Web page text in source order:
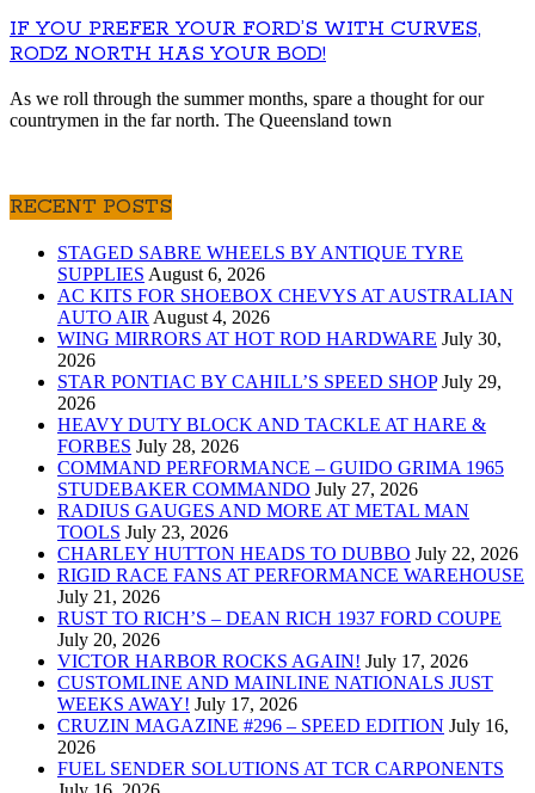
IF YOU PREFER YOUR FORD’S WITH CURVES,
RODZ NORTH HAS YOUR BOD!
As we roll through the summer months, spare a thought for our
countrymen in the far north. The Queensland town
RECENT POSTS
STAGED SABRE WHEELS BY ANTIQUE TYRE
SUPPLIES August 6, 2026
AC KITS FOR SHOEBOX CHEVYS AT AUSTRALIAN
AUTO AIR August 4, 2026
WING MIRRORS AT HOT ROD HARDWARE July 30,
2026
STAR PONTIAC BY CAHILL’S SPEED SHOP July 29,
2026
HEAVY DUTY BLOCK AND TACKLE AT HARE &
FORBES July 28, 2026
COMMAND PERFORMANCE – GUIDO GRIMA 1965
STUDEBAKER COMMANDO July 27, 2026
RADIUS GAUGES AND MORE AT METAL MAN
TOOLS July 23, 2026
CHARLEY HUTTON HEADS TO DUBBO July 22, 2026
RIGID RACE FANS AT PERFORMANCE WAREHOUSE
July 21, 2026
RUST TO RICH’S – DEAN RICH 1937 FORD COUPE
July 20, 2026
VICTOR HARBOR ROCKS AGAIN! July 17, 2026
CUSTOMLINE AND MAINLINE NATIONALS JUST
WEEKS AWAY! July 17, 2026
CRUZIN MAGAZINE #296 – SPEED EDITION July 16,
2026
FUEL SENDER SOLUTIONS AT TCR CARPONENTS